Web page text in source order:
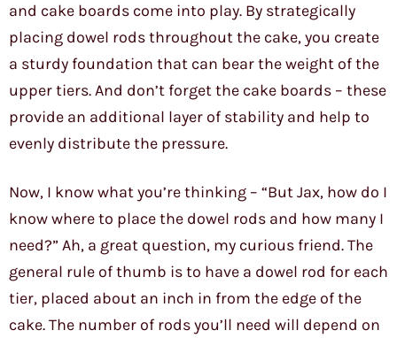
and cake boards come into play. By strategically
placing dowel rods throughout the cake, you create
a sturdy foundation that can bear the weight of the
upper tiers. And don’t forget the cake boards – these
provide an additional layer of stability and help to
evenly distribute the pressure.
Now, I know what you’re thinking – “But Jax, how do I
know where to place the dowel rods and how many I
need?” Ah, a great question, my curious friend. The
general rule of thumb is to have a dowel rod for each
tier, placed about an inch in from the edge of the
cake. The number of rods you’ll need will depend on